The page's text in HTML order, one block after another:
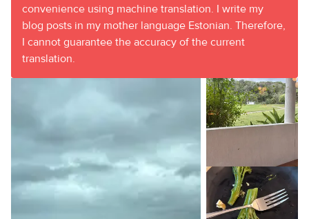
convenience using machine translation. I write my
blog posts in my mother language Estonian. Therefore,
I cannot guarantee the accuracy of the current
translation.